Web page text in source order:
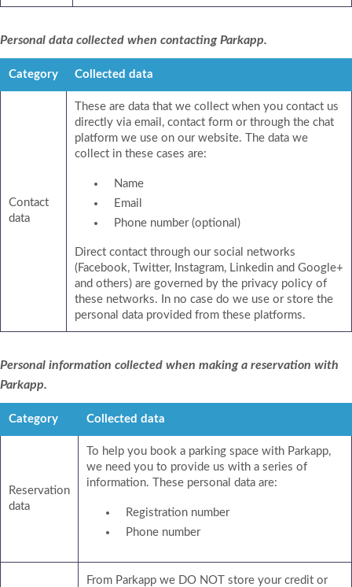
Personal data collected when contacting Parkapp.
Category Collected data
Contact
data
These are data that we collect when you contact us
directly via email, contact form or through the chat
platform we use on our website. The data we
collect in these cases are:
Name
Email
Phone number (optional)
Direct contact through our social networks
(Facebook, Twitter, Instagram, Linkedin and Google+
and others) are governed by the privacy policy of
these networks. In no case do we use or store the
personal data provided from these platforms.
Personal information collected when making a reservation with
Parkapp.
Category Collected data
Reservation
data
To help you book a parking space with Parkapp,
we need you to provide us with a series of
information. These personal data are:
Registration number
Phone number
From Parkapp we DO NOT store your credit or